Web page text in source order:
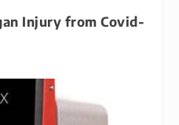
Injury from Covid-